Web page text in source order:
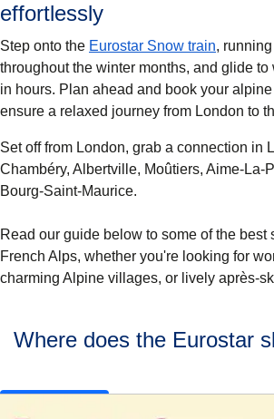
effortlessly
Step onto the Eurostar Snow train,
throughout the winter months, and glide
in hours. Plan ahead and book your
ensure a relaxed journey from London to
Set off from London, grab a connection in
Chambéry, Albertville, Moûtiers, Aime-La-
Bourg-Saint-Maurice.
Read our guide below to some of the best
French Alps, whether you're looking for
charming Alpine villages, or lively après-
Where does the Eurostar